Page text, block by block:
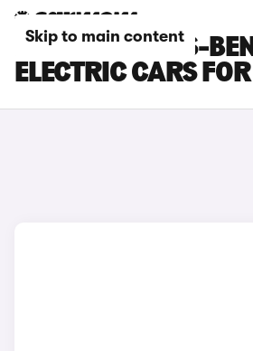
Skip to main content
RED MERCEDES-
ELECTRIC CARS